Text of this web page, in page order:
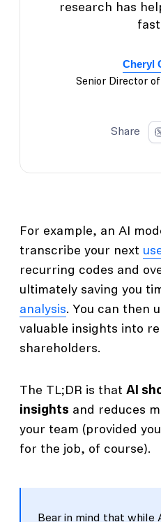
research has
Cheryl
Senior Director
Share
For example, an AI
transcribe your next
recurring codes and
ultimately saving you
analysis. You can then
valuable insights into
shareholders.
The TL;DR is that AI
insights and reduces
your team (provided
for the job, of course).
Bear in mind that while